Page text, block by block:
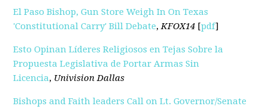
El Paso Bishop, Gun Store Weigh In On Texas
'Constitutional Carry' Bill Debate, KFOX14 [pdf]
Esto Opinan Líderes Religiosos en Tejas Sobre la
Propuesta Legislativa de Portar Armas Sin
Licencia, Univision Dallas
Bishops and Faith leaders Call on Lt. Governor/Senate